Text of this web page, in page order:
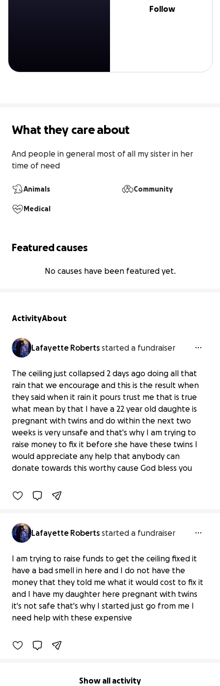
Follow
What they care about
And people in general most of all my sister in her
time of need
Animals Community
Medical
Featured causes
No causes have been featured yet.
ActivityAbout
Lafayette Roberts started a fundraiser
The ceiling just collapsed 2 days ago doing all that
rain that we encourage and this is the result when
they said when it rain it pours trust me that is true
what mean by that I have a 22 year old daughte is
pregnant with twins and do within the next two
weeks is very unsafe and that's why I am trying to
raise money to fix it before she have these twins I
would appreciate any help that anybody can
donate towards this worthy cause God bless you
Ceiling Repair Needed for Twins'
$0 raised
Lafayette Roberts started a fundraiser
I am trying to raise funds to get the ceiling fixed it
have a bad smell in here and I do not have the
money that they told me what it would cost to fix it
and I have my daughter here pregnant with twins
it's not safe that's why I started just go from me I
need help with these expensive
Pregnant Daughter Needs a Safe
$0 raised
Show all activity